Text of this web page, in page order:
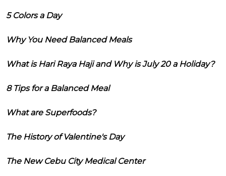
5 Colors a Day
Why You Need Balanced Meals
What is Hari Raya Haji and Why is July 20 a Holiday?
8 Tips for a Balanced Meal
What are Superfoods?
The History of Valentine's Day
The New Cebu City Medical Center